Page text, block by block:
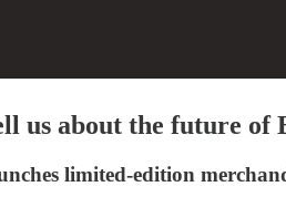
us about the future of
limited-edition